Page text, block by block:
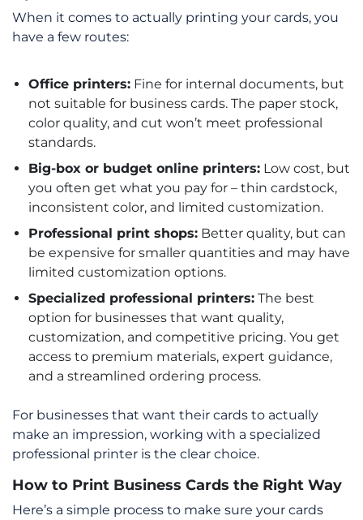
When it comes to actually printing your cards, you
have a few routes:
Office printers: Fine for internal documents, but
not suitable for business cards. The paper stock,
color quality, and cut won’t meet professional
standards.
Big-box or budget online printers: Low cost, but
you often get what you pay for – thin cardstock,
inconsistent color, and limited customization.
Professional print shops: Better quality, but can
be expensive for smaller quantities and may have
limited customization options.
Specialized professional printers: The best
option for businesses that want quality,
customization, and competitive pricing. You get
access to premium materials, expert guidance,
and a streamlined ordering process.
For businesses that want their cards to actually
make an impression, working with a specialized
professional printer is the clear choice.
How to Print Business Cards the Right Way
Here’s a simple process to make sure your cards